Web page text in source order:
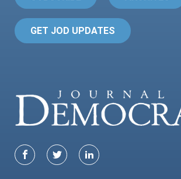
GET JOD UPDATES